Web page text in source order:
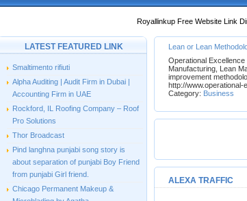
Royallinkup Free Website Link
LATEST FEATURED LINK
Smaltimento rifiuti
Alpha Auditing | Audit Firm in Dubai |
Accounting Firm in UAE
Rockford, IL Roofing Company – Roof
Pro Solutions
Thor Broadcast
Pind langhna punjabi song story is
about separation of punjabi Boy Friend
from punjabi Girl friend.
Chicago Permanent Makeup &
Lean or Lean
Operational
Manufacturing, Lean
improvement
http://
Category: Business
ALEXA TRAFFIC